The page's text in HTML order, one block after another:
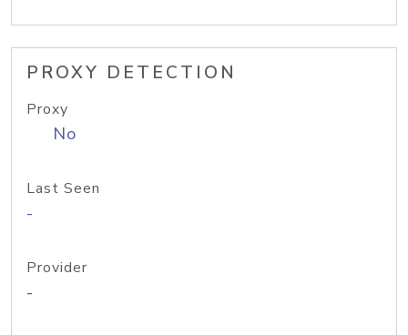
PROXY DETECTION
Proxy
No
Last Seen
-
Provider
-